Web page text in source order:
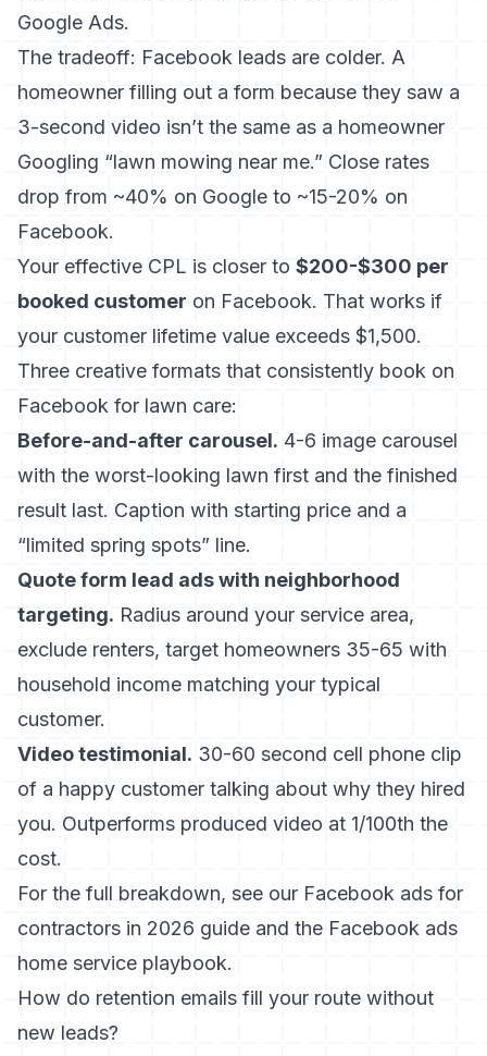
Google Ads.
The tradeoff: Facebook leads are colder. A
homeowner filling out a form because they saw a
3-second video isn’t the same as a homeowner
Googling “lawn mowing near me.” Close rates
drop from ~40% on Google to ~15-20% on
Facebook.
Your effective CPL is closer to $200-$300 per
booked customer on Facebook. That works if
your customer lifetime value exceeds $1,500.
Three creative formats that consistently book on
Facebook for lawn care:
Before-and-after carousel. 4-6 image carousel
with the worst-looking lawn first and the finished
result last. Caption with starting price and a
“limited spring spots” line.
Quote form lead ads with neighborhood
targeting. Radius around your service area,
exclude renters, target homeowners 35-65 with
household income matching your typical
customer.
Video testimonial. 30-60 second cell phone clip
of a happy customer talking about why they hired
you. Outperforms produced video at 1/100th the
cost.
For the full breakdown, see our Facebook ads for
contractors in 2026 guide and the Facebook ads
home service playbook.
How do retention emails fill your route without
new leads?